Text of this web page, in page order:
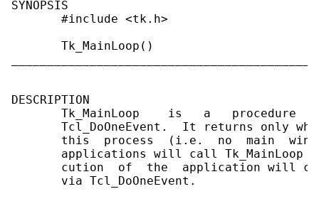
SYNOPSIS
       #include <tk.h>
       Tk_MainLoop()
DESCRIPTION
Tk_MainLoop    is   a   procedure
Tcl_DoOneEvent.  It returns only
this  process  (i.e.  no  main
applications will call Tk_MainLoop
cution  of  the  application will
       via Tcl_DoOneEvent.